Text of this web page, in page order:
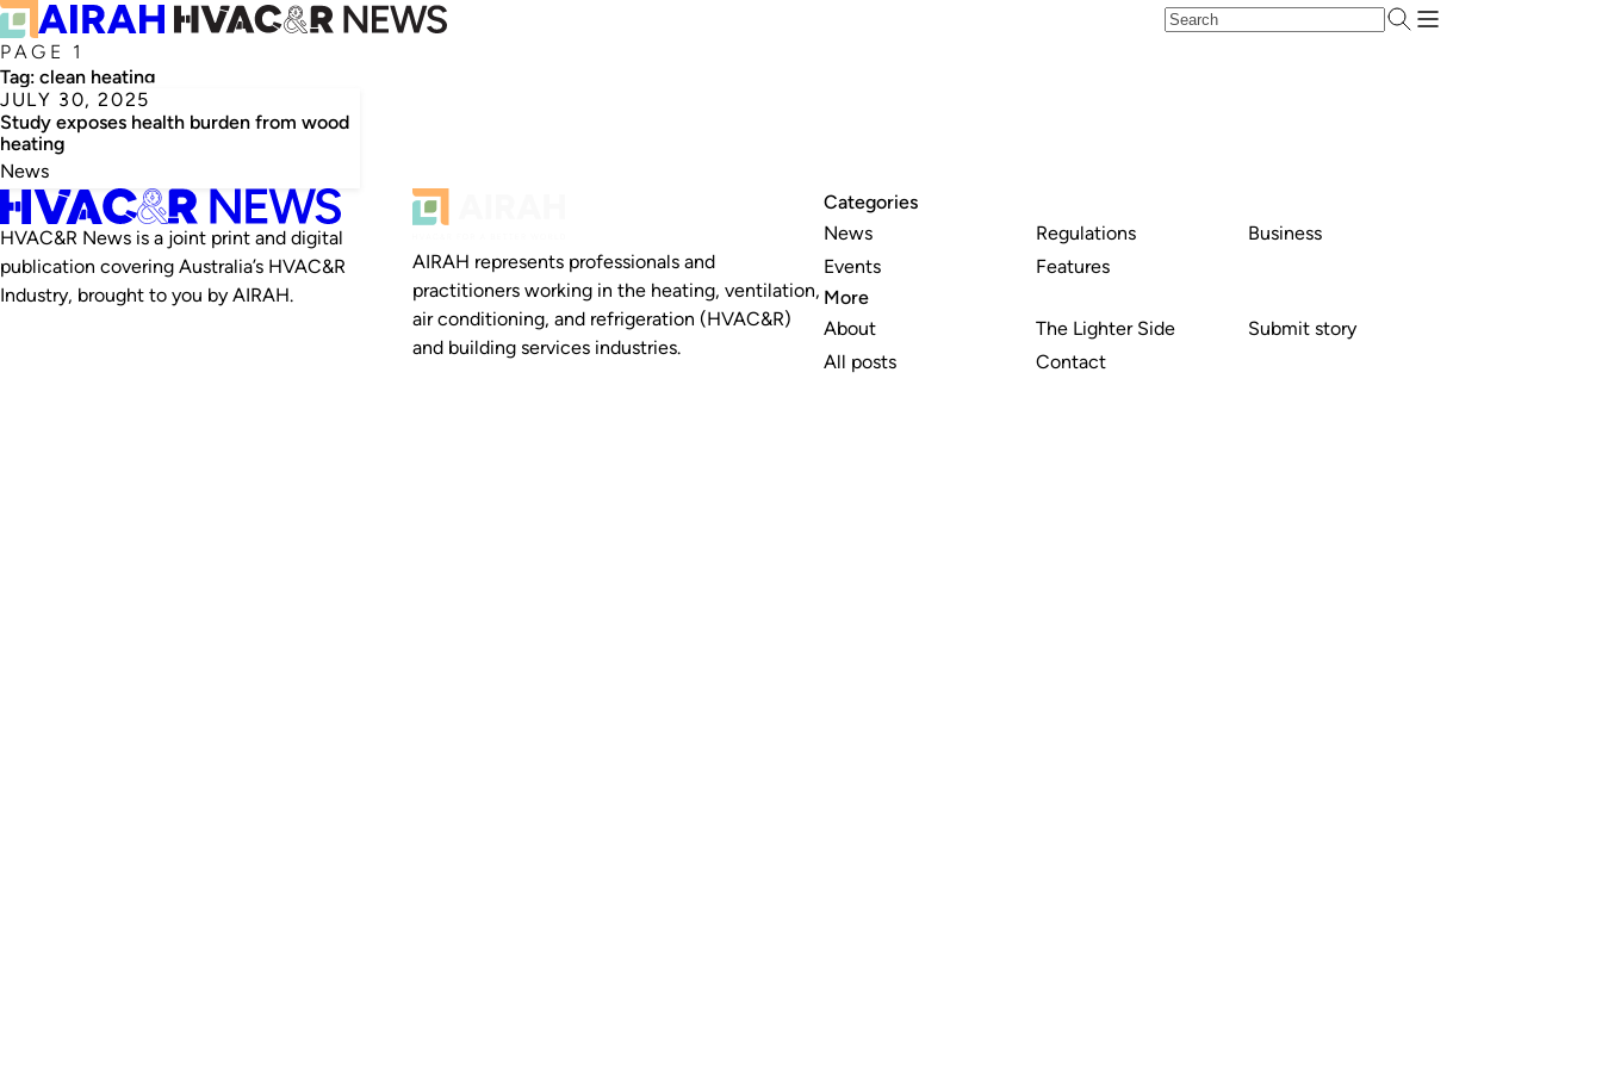
PAGE 1
Tag: clean heating
JULY 30, 2025
Study exposes health burden from wood
heating
News
HVAC&R News is a joint print and digital
publication covering Australia’s HVAC&R
Industry, brought to you by AIRAH.
AIRAH represents professionals and
practitioners working in the heating, ventilation,
air conditioning, and refrigeration (HVAC&R)
and building services industries.
Categories
News
Events
Regulations
Features
Business
More
About
All posts
The Lighter Side
Contact
Submit story